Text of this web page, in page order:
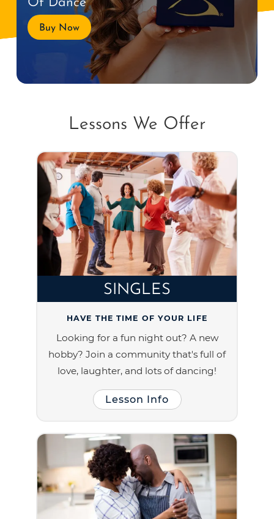
Buy Now
Lessons We Offer
SINGLES
HAVE THE TIME OF YOUR LIFE
Looking for a fun night out? A new
hobby? Join a community that's full of
love, laughter, and lots of dancing!
Lesson Info